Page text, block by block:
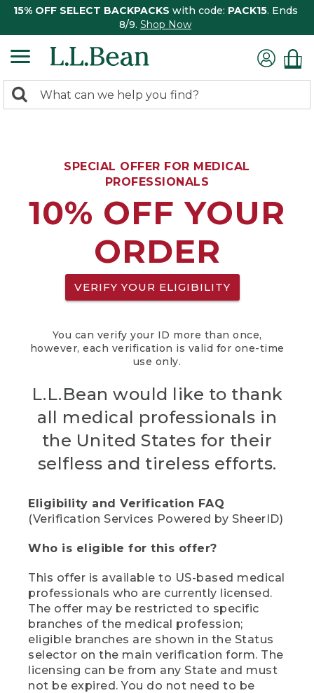
15% OFF SELECT BACKPACKS with code: PACK15. Ends
8/9. Shop Now
search
Search:
SPECIAL OFFER FOR MEDICAL
PROFESSIONALS
10% OFF YOUR
ORDER
VERIFY YOUR ELIGIBILITY
You can verify your ID more than once,
however, each verification is valid for one-time
use only.
L.L.Bean would like to thank
all medical professionals in
the United States for their
selfless and tireless efforts.
Eligibility and Verification FAQ
(Verification Services Powered by SheerID)
Who is eligible for this offer?
This offer is available to US-based medical
professionals who are currently licensed.
The offer may be restricted to specific
branches of the medical profession;
eligible branches are shown in the Status
selector on the main verification form. The
licensing can be from any State and must
not be expired. You do not need to be